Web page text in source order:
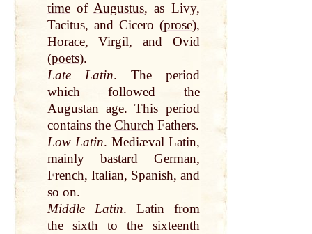
timeofAugustus, as Livy,
Tacitus, and Cicero (prose),
Horace, Virgil, and Ovid
(poets).
Late Latin. The period
which followed the
Augustan age. This period
contains the ChurchFathers.
Low Latin. Mediæval Latin,
mainly bastard German,
French, Italian, Spanish, and
so on.
Middle Latin. Latin from
the sixth to the sixteenth